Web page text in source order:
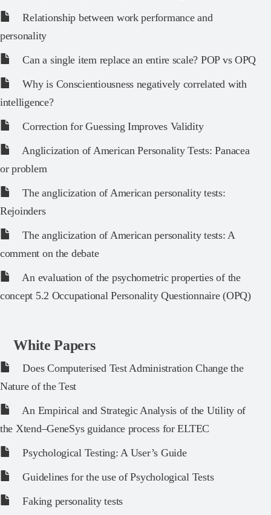
Relationship between work performance and
personality
Can a single item replace an entire scale? POP vs OPQ
Why is Conscientiousness negatively correlated with
intelligence?
Correction for Guessing Improves Validity
Anglicization of American Personality Tests: Panacea
or problem
The anglicization of American personality tests:
Rejoinders
The anglicization of American personality tests: A
comment on the debate
An evaluation of the psychometric properties of the
concept 5.2 Occupational Personality Questionnaire (OPQ)
White Papers
Does Computerised Test Administration Change the
Nature of the Test
An Empirical and Strategic Analysis of the Utility of
the Xtend–GeneSys guidance process for ELTEC
Psychological Testing: A User’s Guide
Guidelines for the use of Psychological Tests
Faking personality tests